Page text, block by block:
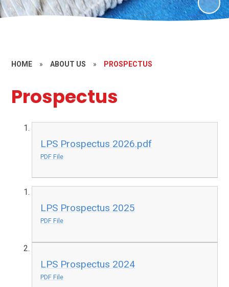
HOME » ABOUT US » PROSPECTUS
Prospectus
LPS Prospectus 2026.pdf
PDF File
LPS Prospectus 2025
PDF File
LPS Prospectus 2024
PDF File